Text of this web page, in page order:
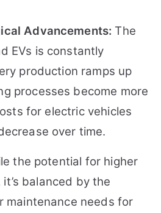
Advancements: The
EVs is constantly
production ramps up
processes become more
for electric vehicles
over time.
the potential for higher
balanced by the
maintenance needs for